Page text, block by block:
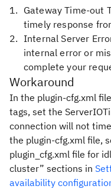
Gateway Time-out
timely response
Internal Server
internal error or
complete your
Workaround
In the plugin-cfg.xml
tags, set the
connection will not
the plugin-cfg.xml file,
plugin_cfg.xml file for
cluster” sections in
availability